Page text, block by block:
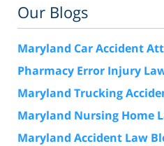
Our Blogs
Maryland Car Accident
Pharmacy Error Injury
Maryland Trucking
Maryland Nursing Home
Maryland Accident Law